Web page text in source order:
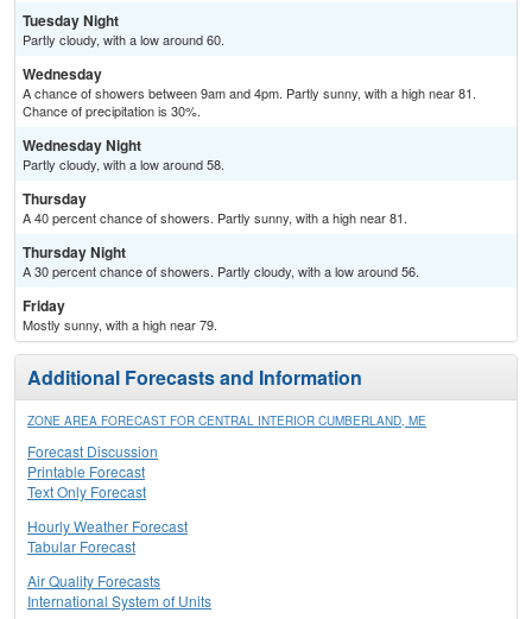
Tuesday Night
Partly cloudy, with a low around 60.
Wednesday
A chance of showers between 9am and 4pm. Partly sunny, with a high near 81.
Chance of precipitation is 30%.
Wednesday Night
Partly cloudy, with a low around 58.
Thursday
A 40 percent chance of showers. Partly sunny, with a high near 81.
Thursday Night
A 30 percent chance of showers. Partly cloudy, with a low around 56.
Friday
Mostly sunny, with a high near 79.
Additional Forecasts and Information
ZONE AREA FORECAST FOR CENTRAL INTERIOR CUMBERLAND, ME
Forecast Discussion
Printable Forecast
Text Only Forecast
Hourly Weather Forecast
Tabular Forecast
Air Quality Forecasts
International System of Units